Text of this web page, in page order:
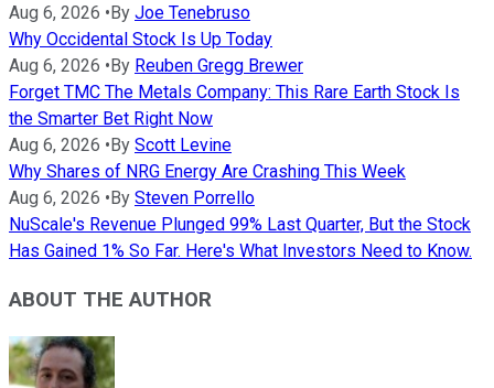
Aug 6, 2026 •By Joe Tenebruso
Why Occidental Stock Is Up Today
Aug 6, 2026 •By Reuben Gregg Brewer
Forget TMC The Metals Company: This Rare Earth Stock Is
the Smarter Bet Right Now
Aug 6, 2026 •By Scott Levine
Why Shares of NRG Energy Are Crashing This Week
Aug 6, 2026 •By Steven Porrello
NuScale's Revenue Plunged 99% Last Quarter, But the Stock
Has Gained 1% So Far. Here's What Investors Need to Know.
ABOUT THE AUTHOR